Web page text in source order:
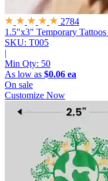
2784
1.5"x3" Temporary Tattoos
SKU: T005
|
Min Qty: 50
As low as $0.06 ea
On sale
Customize Now